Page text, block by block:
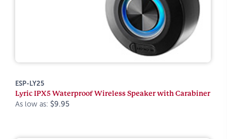
ESP-LY25
Lyric IPX5 Waterproof Wireless Speaker with Carabiner
As low as: $9.95